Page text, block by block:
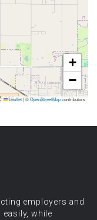
+
−
Leaflet|©OpenStreetMapcontributors
employers and
while